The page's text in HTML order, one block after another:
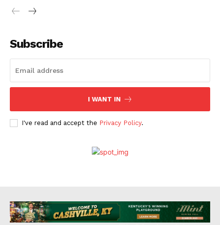
Subscribe
I WANT IN
I've read and accept the Privacy Policy.